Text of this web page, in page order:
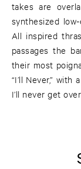
takes are
synthesized
All inspired
passages the
their most
“I’ll Never,” with
I’ll never get over